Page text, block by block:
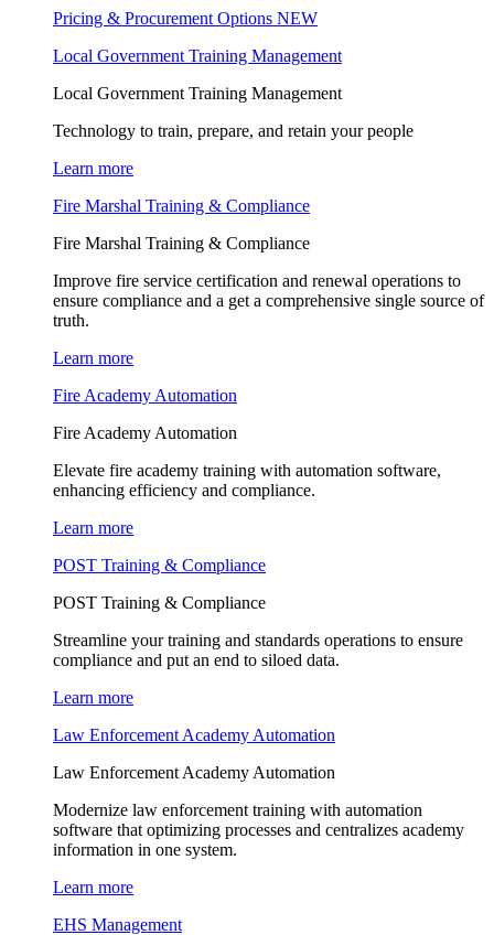
Pricing & Procurement Options NEW
Local Government Training Management
Local Government Training Management
Technology to train, prepare, and retain your people
Learn more
Fire Marshal Training & Compliance
Fire Marshal Training & Compliance
Improve fire service certification and renewal operations to
ensure compliance and a get a comprehensive single source of
truth.
Learn more
Fire Academy Automation
Fire Academy Automation
Elevate fire academy training with automation software,
enhancing efficiency and compliance.
Learn more
POST Training & Compliance
POST Training & Compliance
Streamline your training and standards operations to ensure
compliance and put an end to siloed data.
Learn more
Law Enforcement Academy Automation
Law Enforcement Academy Automation
Modernize law enforcement training with automation
software that optimizing processes and centralizes academy
information in one system.
Learn more
EHS Management